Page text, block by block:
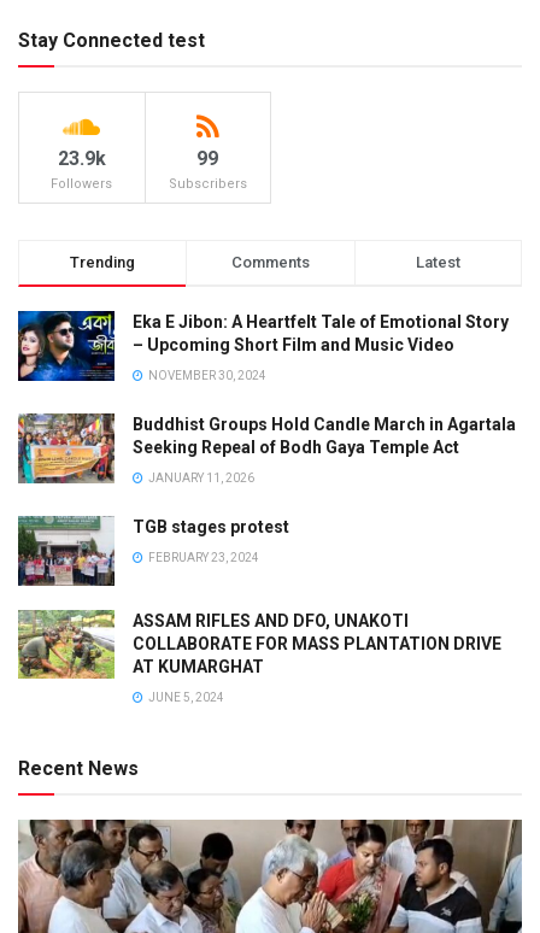
Stay Connected test
23.9k
Followers
99
Subscribers
Trending Comments Latest
Eka E Jibon: A Heartfelt Tale of Emotional Story
– Upcoming Short Film and Music Video
NOVEMBER 30, 2024
Buddhist Groups Hold Candle March in Agartala
Seeking Repeal of Bodh Gaya Temple Act
JANUARY 11, 2026
TGB stages protest
FEBRUARY 23, 2024
ASSAM RIFLES AND DFO, UNAKOTI
COLLABORATE FOR MASS PLANTATION DRIVE
AT KUMARGHAT
JUNE 5, 2024
Recent News